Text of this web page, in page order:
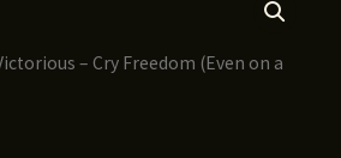
– Cry Freedom (Even on a